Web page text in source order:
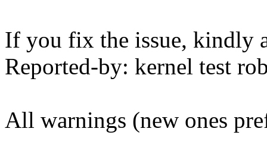
If you fix the issue, kindly
Reported-by: kernel test
All warnings (new ones